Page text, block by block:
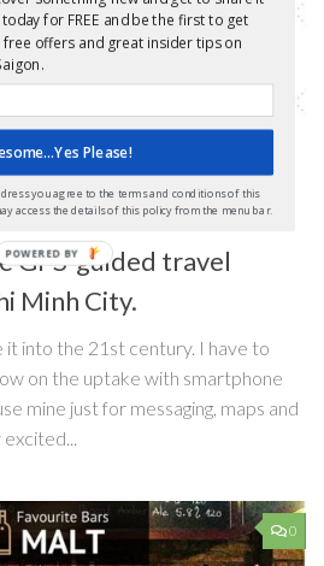
AROUND/GUIDES AND MAPS
/PRACTICAL INFORMATION
GPS-guided travel
Minh City.
it into the 21st century. I have to
on the uptake with smartphone
mine just for messaging, maps and
excited...
0
for FREE and be the first to get
offers and great insider tips on
Please!
you agree to the terms and conditions of this
access the details of this policy from the menu bar.